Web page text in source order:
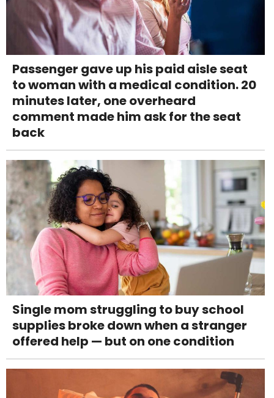
Passenger gave up his paid aisle seat
to woman with a medical condition. 20
minutes later, one overheard
comment made him ask for the seat
back
Single mom struggling to buy school
supplies broke down when a stranger
offered help — but on one condition